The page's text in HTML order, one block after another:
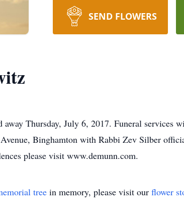
SEND FLOWERS
away Thursday, July 6, 2017. Funeral services
Binghamton with Rabbi Zev Silber
please visit www.demunn.com.
tree in memory, please visit our flower